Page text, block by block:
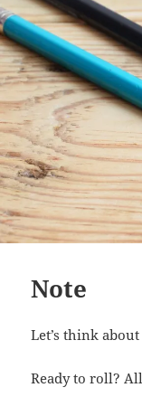
Note
Let’s think
Ready to roll?